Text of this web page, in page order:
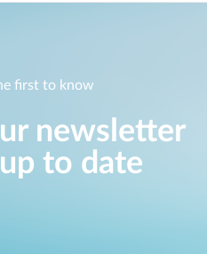
first to know
newsletter
to date